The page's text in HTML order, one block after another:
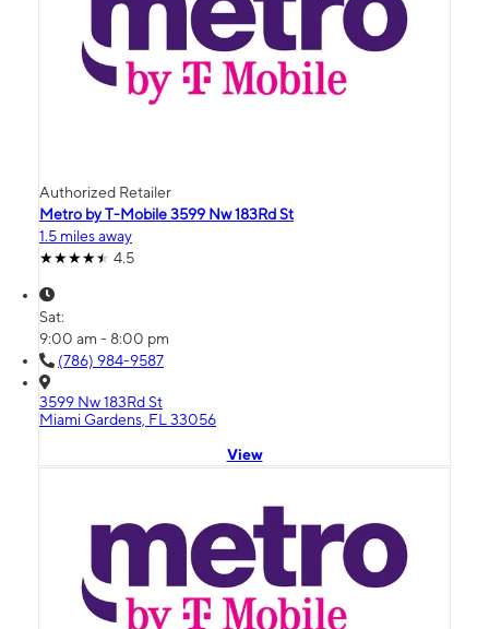
Authorized Retailer
Metro by T-Mobile 3599 Nw 183Rd St
1.5 miles away
4.5
Sat:
9:00 am - 8:00 pm
(786) 984-9587
3599 Nw 183Rd St
Miami Gardens, FL 33056
View